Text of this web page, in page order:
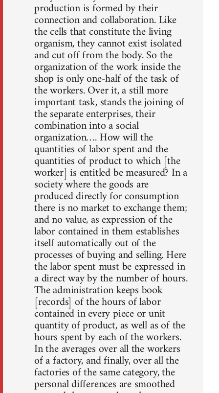
production is formed by their
connection and collaboration. Like
the cells that constitute the living
organism, they cannot exist isolated
and cut off from the body. So the
organization of the work inside the
shop is only one-half of the task of
the workers. Over it, a still more
important task, stands the joining of
the separate enterprises, their
combination into a social
organization…. How will the
quantities of labor spent and the
quantities of product to which [the
worker] is entitled be measured? In a
society where the goods are
produced directly for consumption
there is no market to exchange them;
and no value, as expression of the
labor contained in them establishes
itself automatically out of the
processes of buying and selling. Here
the labor spent must be expressed in
a direct way by the number of hours.
The administration keeps book
[records] of the hours of labor
contained in every piece or unit
quantity of product, as well as of the
hours spent by each of the workers.
In the averages over all the workers
of a factory, and finally, over all the
factories of the same category, the
personal differences are smoothed